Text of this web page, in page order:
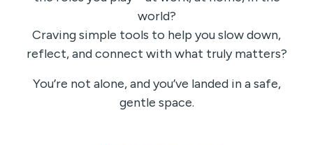
world?
Craving simple tools to help you slow down,
reflect, and connect with what truly matters?
You’re not alone, and you’ve landed in a safe,
gentle space.